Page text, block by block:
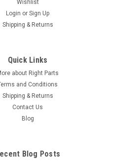
Wishlist
Login or Sign Up
Shipping & Returns
Quick Links
about Right Parts
and Conditions
Shipping & Returns
Contact Us
Blog
Blog Posts